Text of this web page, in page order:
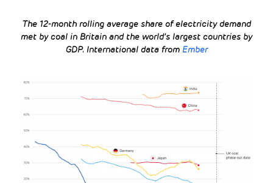
The 12-month rolling average share of electricity demand
met by coal in Britain and the world’s largest countries by
GDP. International data from Ember